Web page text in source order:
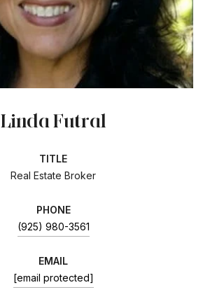
Linda Futral
TITLE
Real Estate Broker
PHONE
(925) 980-3561
EMAIL
[email protected]